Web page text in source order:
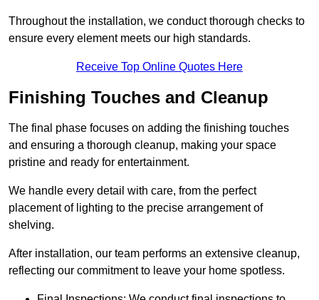
Throughout the installation, we conduct thorough checks to
ensure every element meets our high standards.
Receive Top Online Quotes Here
Finishing Touches and Cleanup
The final phase focuses on adding the finishing touches
and ensuring a thorough cleanup, making your space
pristine and ready for entertainment.
We handle every detail with care, from the perfect
placement of lighting to the precise arrangement of
shelving.
After installation, our team performs an extensive cleanup,
reflecting our commitment to leave your home spotless.